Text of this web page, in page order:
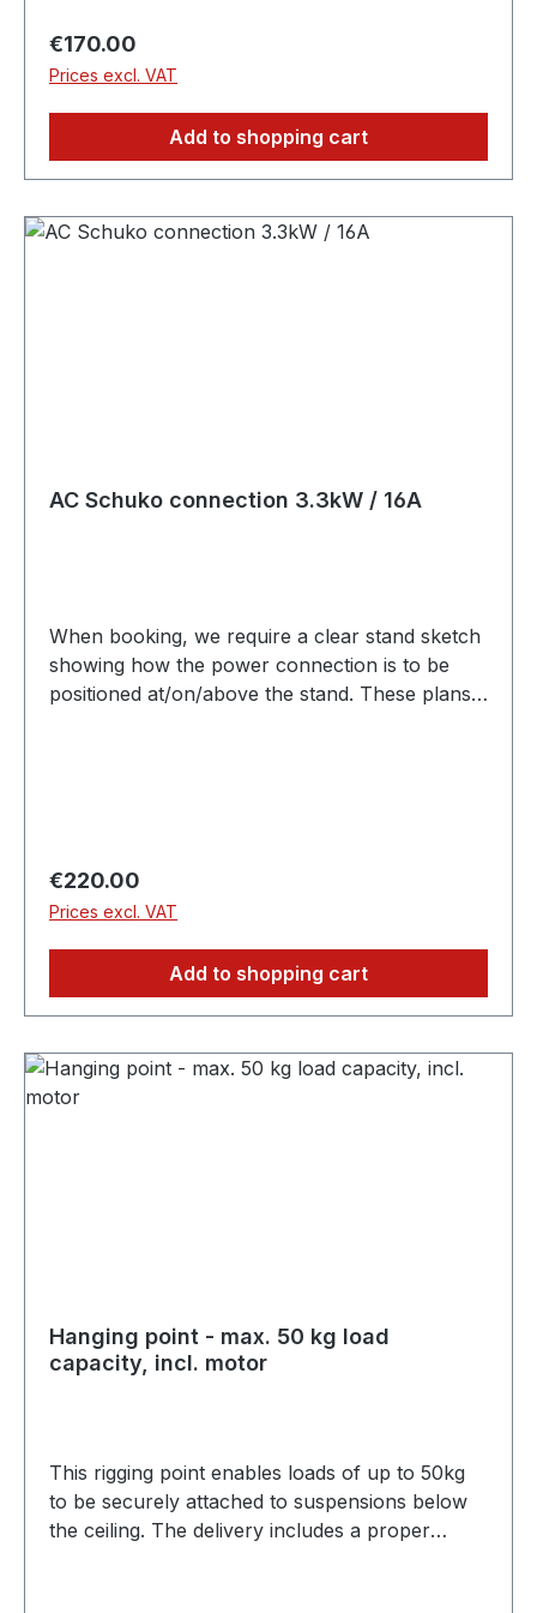
Regular price:
€170.00
Prices excl. VAT
Add to shopping cart
AC Schuko connection 3.3kW / 16A
When booking, we require a clear stand sketch
showing how the power connection is to be
positioned at/on/above the stand. These plans
Regular price:
€220.00
Prices excl. VAT
Add to shopping cart
Hanging point - max. 50 kg load
capacity, incl. motor
This rigging point enables loads of up to 50kg
to be securely attached to suspensions below
the ceiling. The delivery includes a proper